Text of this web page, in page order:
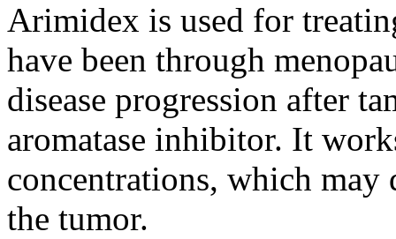
Arimidex is used for
have been through
disease progression after
aromatase inhibitor. It
concentrations, which may
the tumor.